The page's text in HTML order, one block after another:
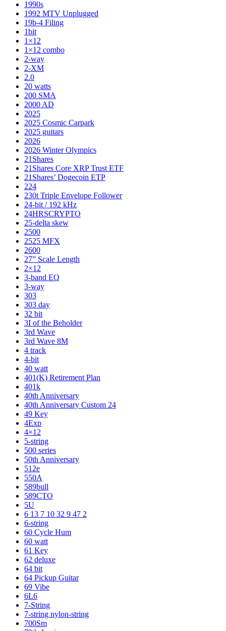
1990s
1992 MTV Unplugged
19b-4 Filing
1bit
1×12
1×12 combo
2-way
2-XM
2.0
20 watts
200 SMA
2000 AD
2025
2025 Cosmic Carpark
2025 guitars
2026
2026 Winter Olympics
21Shares
21Shares Core XRP Trust ETF
21Shares’ Dogecoin ETP
224
230t Triple Envelope Follower
24-bit / 192 kHz
24HRSCRYPTO
25-delta skew
2500
2525 MFX
2600
27” Scale Length
2×12
3-band EQ
3-way
303
303 day
32 bit
3I of the Beholder
3rd Wave
3rd Wave 8M
4 track
4-bit
40 watt
401(K) Retirement Plan
401k
40th Anniversary
40th Anniversary Custom 24
49 Key
4Exp
4×12
5-string
500 series
50th Anniversary
512e
550A
589bull
589CTO
5U
6 13 7 10 32 9 47 2
6-string
60 Cycle Hum
60 watt
61 Key
62 deluxe
64 bit
64 Pickup Guitar
69 Vibe
6L6
7-String
7-string nylon-string
700Sm